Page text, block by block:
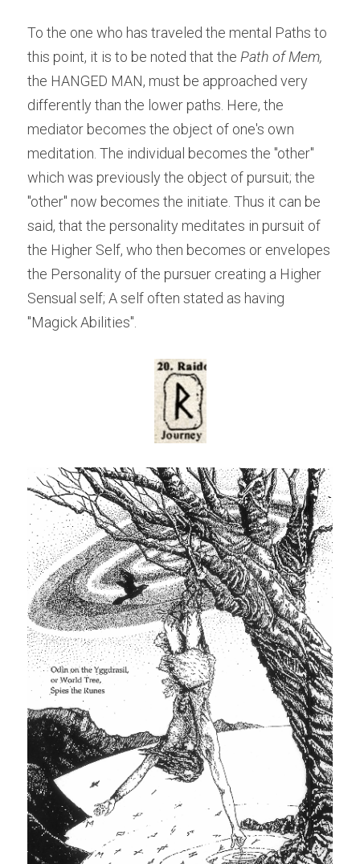
To the one who has traveled the mental Paths to
this point, it is to be noted that the Path of Mem,
the HANGED MAN, must be approached very
differently than the lower paths. Here, the
mediator becomes the object of one's own
meditation. The individual becomes the "other"
which was previously the object of pursuit; the
"other" now becomes the initiate. Thus it can be
said, that the personality meditates in pursuit of
the Higher Self, who then becomes or envelopes
the Personality of the pursuer creating a Higher
Sensual self; A self often stated as having
"Magick Abilities".